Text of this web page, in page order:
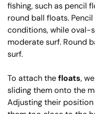
fishing, such as pencil
round ball floats.
conditions, while oval-
moderate surf. Round
surf.
To attach thefloats,
sliding them onto the
Adjusting their